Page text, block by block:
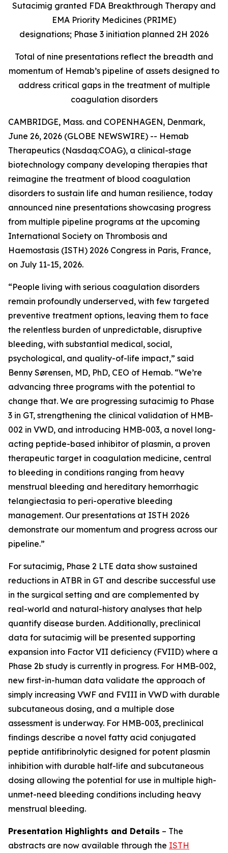
Sutacimig granted FDA Breakthrough Therapy and
EMA Priority Medicines (PRIME)
designations; Phase 3 initiation planned 2H 2026
Total of nine presentations reflect the breadth and
momentum of Hemab’s pipeline of assets designed to
address critical gaps in the treatment of multiple
coagulation disorders
CAMBRIDGE, Mass. and COPENHAGEN, Denmark,
June 26, 2026 (GLOBE NEWSWIRE) -- Hemab
Therapeutics (Nasdaq:COAG), a clinical-stage
biotechnology company developing therapies that
reimagine the treatment of blood coagulation
disorders to sustain life and human resilience, today
announced nine presentations showcasing progress
from multiple pipeline programs at the upcoming
International Society on Thrombosis and
Haemostasis (ISTH) 2026 Congress in Paris, France,
on July 11-15, 2026.
“People living with serious coagulation disorders
remain profoundly underserved, with few targeted
preventive treatment options, leaving them to face
the relentless burden of unpredictable, disruptive
bleeding, with substantial medical, social,
psychological, and quality-of-life impact,” said
Benny Sørensen, MD, PhD, CEO of Hemab. “We’re
advancing three programs with the potential to
change that. We are progressing sutacimig to Phase
3 in GT, strengthening the clinical validation of HMB-
002 in VWD, and introducing HMB-003, a novel long-
acting peptide-based inhibitor of plasmin, a proven
therapeutic target in coagulation medicine, central
to bleeding in conditions ranging from heavy
menstrual bleeding and hereditary hemorrhagic
telangiectasia to peri-operative bleeding
management. Our presentations at ISTH 2026
demonstrate our momentum and progress across our
pipeline.”
For sutacimig, Phase 2 LTE data show sustained
reductions in ATBR in GT and describe successful use
in the surgical setting and are complemented by
real-world and natural-history analyses that help
quantify disease burden. Additionally, preclinical
data for sutacimig will be presented supporting
expansion into Factor VII deficiency (FVIID) where a
Phase 2b study is currently in progress. For HMB-002,
new first-in-human data validate the approach of
simply increasing VWF and FVIII in VWD with durable
subcutaneous dosing, and a multiple dose
assessment is underway. For HMB-003, preclinical
findings describe a novel fatty acid conjugated
peptide antifibrinolytic designed for potent plasmin
inhibition with durable half-life and subcutaneous
dosing allowing the potential for use in multiple high-
unmet-need bleeding conditions including heavy
menstrual bleeding.
Presentation Highlights and Details – The
abstracts are now available through the ISTH